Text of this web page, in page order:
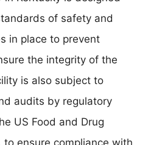
of safety and
in place to prevent
the integrity of the
is also subject to
audits by regulatory
US Food and Drug
to ensure compliance with